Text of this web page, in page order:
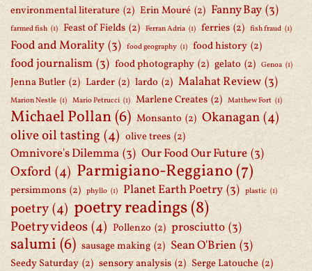
environmental literature (2) Erin Mouré (2) Fanny Bay (3)
farmed fish (1) Feast of Fields (2) Ferran Adria (1) ferries (2) fish fraud (1)
Food and Morality (3) food geography (1) food history (2)
food journalism (3) food photography (2) gelato (2) Genoa (1)
Jenna Butler (2) Larder (2) lardo (2) Malahat Review (3)
Marion Nestle (1) Mario Petrucci (1) Marlene Creates (2) Matthew Fort (1)
Michael Pollan(6) Monsanto (2) Okanagan(4)
olive oil tasting (4) olive trees (2)
Omnivore's Dilemma (3) Our Food Our Future (3)
Oxford (4) Parmigiano-Reggiano(7)
persimmons (2) phyllo (1) Planet Earth Poetry (3) plastic (1)
poetry(4) poetry readings(8)
Poetry videos(4) Pollenzo (2) prosciutto (3)
salumi(6) sausage making (2) Sean O'Brien (3)
Seedy Saturday (2) sensory analysis (2) Serge Latouche (2)